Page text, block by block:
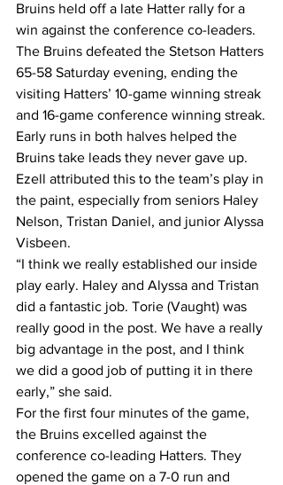
Bruins held off a late Hatter rally for a
win against the conference co-leaders.
The Bruins defeated the Stetson Hatters
65-58 Saturday evening, ending the
visiting Hatters’ 10-game winning streak
and 16-game conference winning streak.
Early runs in both halves helped the
Bruins take leads they never gave up.
Ezell attributed this to the team’s play in
the paint, especially from seniors Haley
Nelson, Tristan Daniel, and junior Alyssa
Visbeen.
“I think we really established our inside
play early. Haley and Alyssa and Tristan
did a fantastic job. Torie (Vaught) was
really good in the post. We have a really
big advantage in the post, and I think
we did a good job of putting it in there
early,” she said.
For the first four minutes of the game,
the Bruins excelled against the
conference co-leading Hatters. They
opened the game on a 7-0 run and